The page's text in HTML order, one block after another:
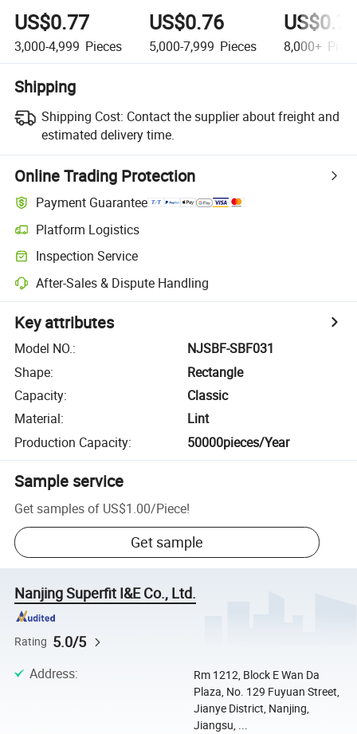
US$0.77
3,000-4,999 Pieces
US$0.76
5,000-7,999 Pieces 8,000+
Shipping
Shipping Cost: Contact the supplier about freight and
estimated delivery time.
Online Trading Protection
Payment Guarantee
Platform Logistics
Inspection Service
After-Sales & Dispute Handling
Key attributes
Model NO.:
NJSBF-SBF031
Shape:
Rectangle
Capacity:
Classic
Material:
Lint
Production Capacity: 50000pieces/Year
Sample service
Get samples of US$1.00/Piece!
Get sample
Nanjing Superfit I&E Co., Ltd.
Rating 5.0/5
Address:
Rm 1212, Block E Wan Da
Plaza, No. 129 Fuyuan Street,
Jianye District, Nanjing,
Jiangsu, ...